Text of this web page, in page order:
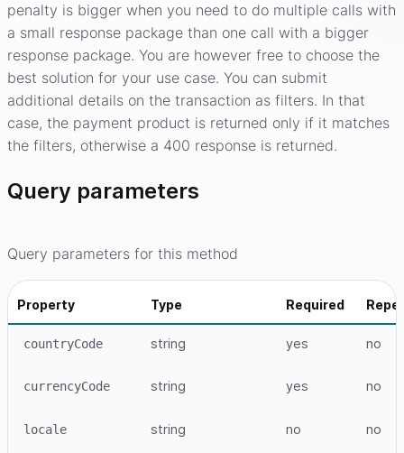
penalty is bigger when you need to do multiple calls with
a small response package than one call with a bigger
response package. You are however free to choose the
best solution for your use case. You can submit
additional details on the transaction as filters. In that
case, the payment product is returned only if it matches
the filters, otherwise a 400 response is returned.
Query parameters
Query parameters for this method
Property Type Required
countryCode string yes no
currencyCode string yes no
locale string no no